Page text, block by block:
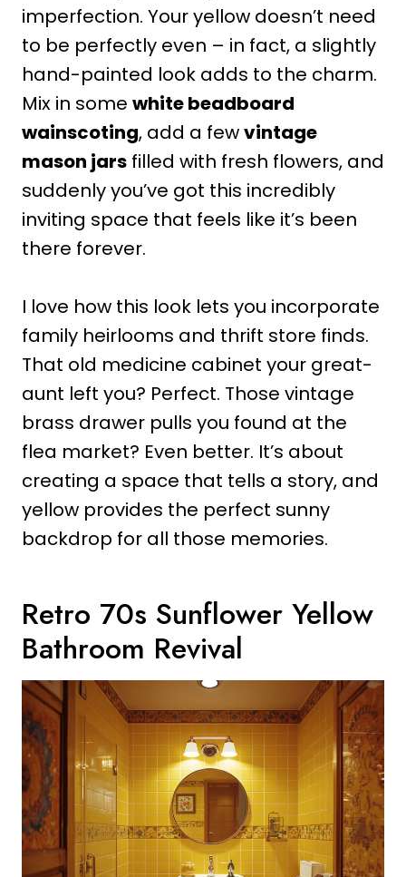
imperfection. Your yellow doesn’t need
to be perfectly even – in fact, a slightly
hand-painted look adds to the charm.
Mix in some white beadboard
wainscoting, add a fewvintage
mason jars filled with fresh flowers, and
suddenly you’ve got this incredibly
inviting space that feels like it’s been
there forever.
I love how this look lets you incorporate
family heirlooms and thrift store finds.
That old medicine cabinet your great-
aunt left you? Perfect. Those vintage
brass drawer pulls you found at the
flea market? Even better. It’s about
creating a space that tells a story, and
yellow provides the perfect sunny
backdrop for all those memories.
Retro 70s Sunflower Yellow
Bathroom Revival